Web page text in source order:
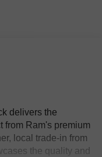
delivers the
from Ram's premium
local trade-in from
the quality and